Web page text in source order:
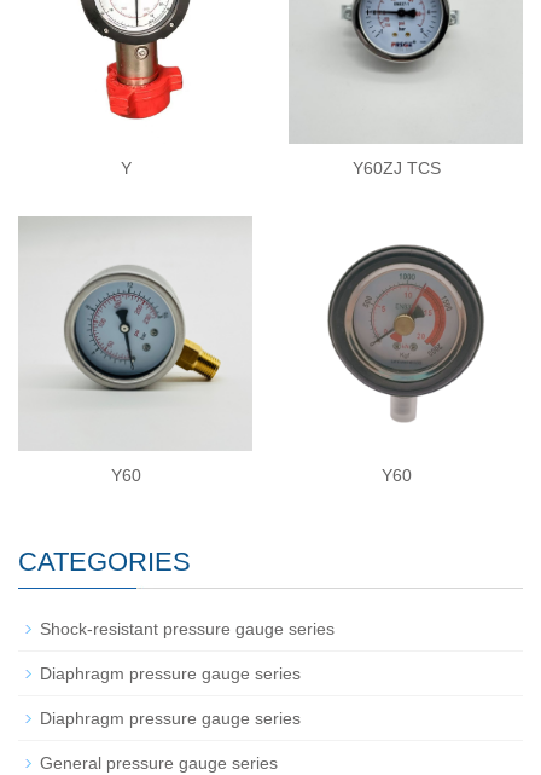
Y Y60ZJ TCS
Y60 Y60
CATEGORIES
Shock-resistant pressure gauge series
Diaphragm pressure gauge series
Diaphragm pressure gauge series
General pressure gauge series